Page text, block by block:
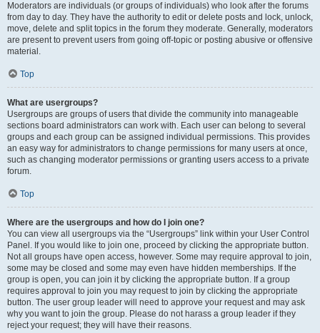
Moderators are individuals (or groups of individuals) who look after the forums
from day to day. They have the authority to edit or delete posts and lock, unlock,
move, delete and split topics in the forum they moderate. Generally, moderators
are present to prevent users from going off-topic or posting abusive or offensive
material.
Top
What are usergroups?
Usergroups are groups of users that divide the community into manageable
sections board administrators can work with. Each user can belong to several
groups and each group can be assigned individual permissions. This provides
an easy way for administrators to change permissions for many users at once,
such as changing moderator permissions or granting users access to a private
forum.
Top
Where are the usergroups and how do I join one?
You can view all usergroups via the “Usergroups” link within your User Control
Panel. If you would like to join one, proceed by clicking the appropriate button.
Not all groups have open access, however. Some may require approval to join,
some may be closed and some may even have hidden memberships. If the
group is open, you can join it by clicking the appropriate button. If a group
requires approval to join you may request to join by clicking the appropriate
button. The user group leader will need to approve your request and may ask
why you want to join the group. Please do not harass a group leader if they
reject your request; they will have their reasons.